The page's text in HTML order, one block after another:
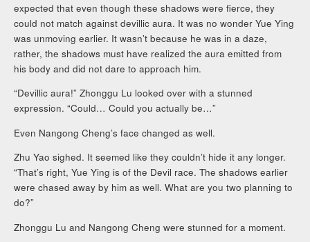
expected that even though these shadows were fierce, they
could not match against devillic aura. It was no wonder Yue Ying
was unmoving earlier. It wasn’t because he was in a daze,
rather, the shadows must have realized the aura emitted from
his body and did not dare to approach him.
“Devillic aura!” Zhonggu Lu looked over with a stunned
expression. “Could… Could you actually be…”
Even Nangong Cheng’s face changed as well.
Zhu Yao sighed. It seemed like they couldn’t hide it any longer.
“That’s right, Yue Ying is of the Devil race. The shadows earlier
were chased away by him as well. What are you two planning to
do?”
Zhonggu Lu and Nangong Cheng were stunned for a moment.